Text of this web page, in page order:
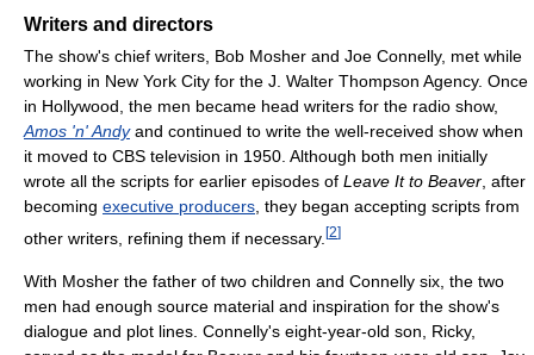
Writers and directors
The show's chief writers, Bob Mosher and Joe Connelly, met while
working in New York City for the J. Walter Thompson Agency. Once
in Hollywood, the men became head writers for the radio show,
Amos 'n' Andyand continued to write the well-received show when
it moved to CBS television in 1950. Although both men initially
wrote all the scripts for earlier episodes of Leave It to Beaver, after
becoming executive producers, they began accepting scripts from
other writers, refining them if necessary. [2]
With Mosher the father of two children and Connelly six, the two
men had enough source material and inspiration for the show's
dialogue and plot lines. Connelly's eight-year-old son, Ricky,